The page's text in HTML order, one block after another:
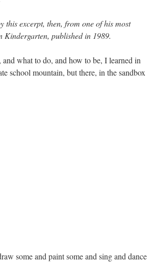
this excerpt, then, from one of his most
published in 1989.
what to do, and how to be, I learned in
school mountain, but there, in the sandbox
some and paint some and sing and dance